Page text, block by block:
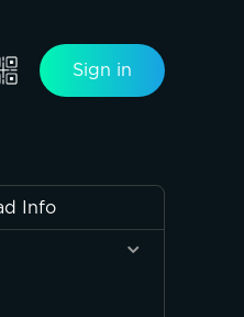
Sign in
Info